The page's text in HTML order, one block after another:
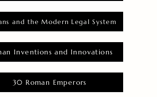
and the Modern Legal System
Inventions and Innovations
30 Roman Emperors